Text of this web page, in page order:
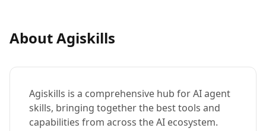
About Agiskills
Agiskills is a comprehensive hub for AI agent
skills, bringing together the best tools and
capabilities from across the AI ecosystem.